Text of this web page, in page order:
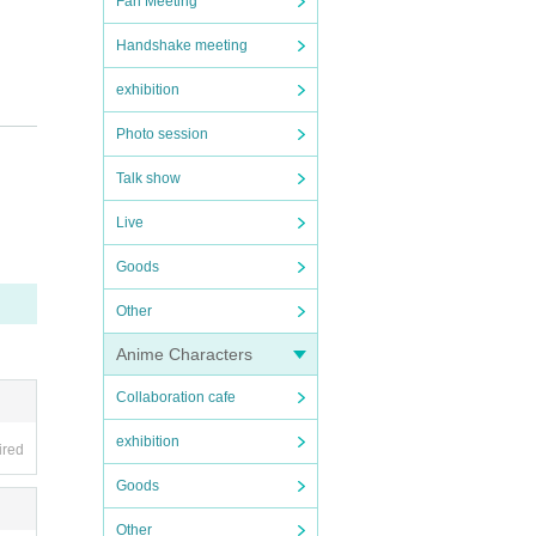
Handshake meeting
exhibition
Photo session
Talk show
Live
Goods
Other
Anime Characters
Collaboration cafe
exhibition
Goods
Other
fin
mal